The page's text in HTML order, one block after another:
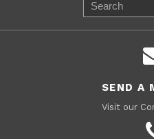
SEND A
Visit our